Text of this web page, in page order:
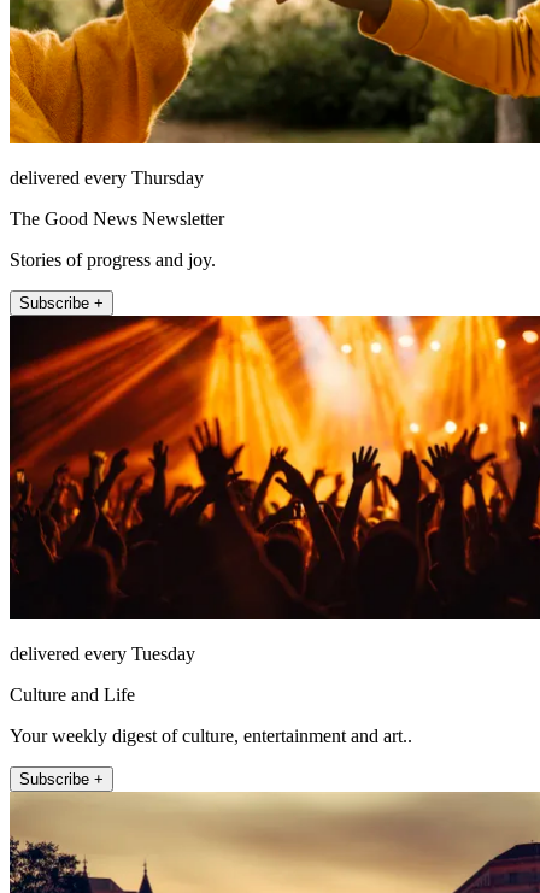
delivered every Thursday
The Good News Newsletter
Stories of progress and joy.
Subscribe +
delivered every Tuesday
Culture and Life
Your weekly digest of culture, entertainment and art..
Subscribe +